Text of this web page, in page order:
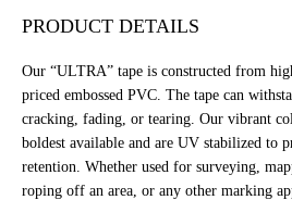
PRODUCT DETAILS
Our “ULTRA” tape is constructed from
priced embossed PVC. The tape can
cracking, fading, or tearing. Our vibrant
boldest available and are UV stabilized to
retention. Whether used for surveying,
roping off an area, or any other marking